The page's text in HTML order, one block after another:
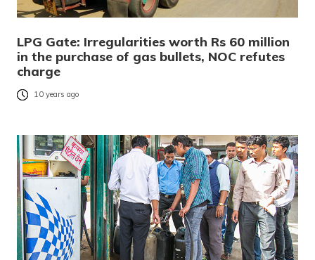
LPG Gate: Irregularities worth Rs 60 million
in the purchase of gas bullets, NOC refutes
charge
10 years ago